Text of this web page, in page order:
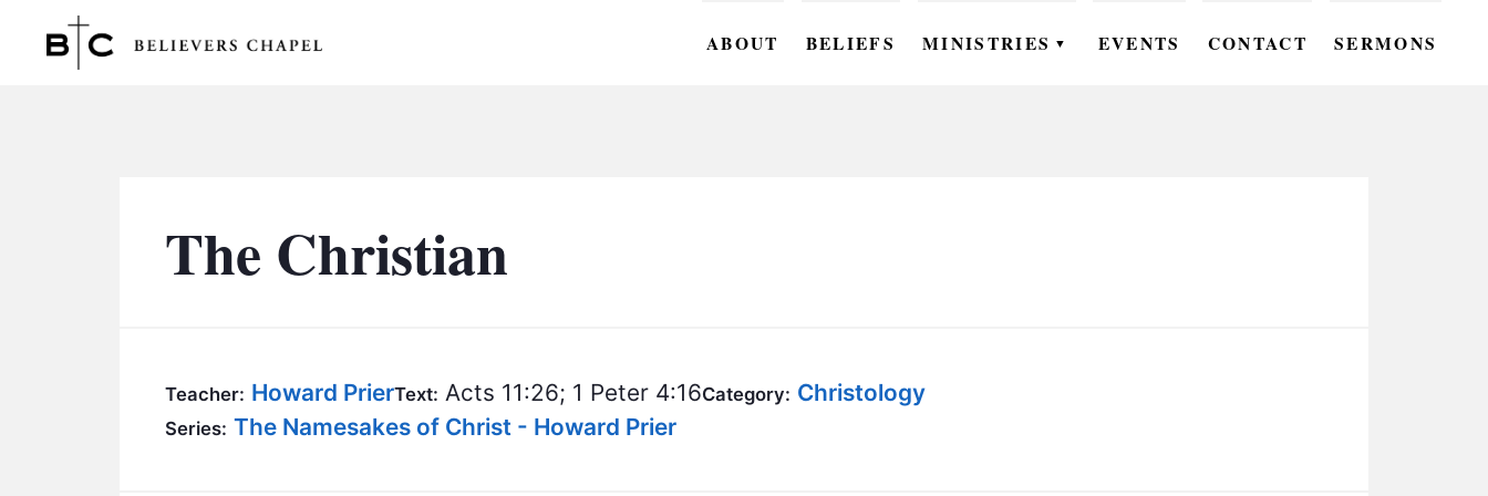
ABOUT BELIEFS MINISTRIES ▼ EVENTS CONTACT SERMONS
The Christian
Teacher: Howard PrierText: Acts 11:26; 1 Peter 4:16Category: Christology
Series: The Namesakes of Christ - Howard Prier